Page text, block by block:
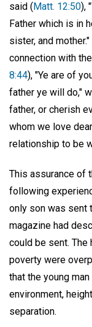
said ( Matt. 12:50),
Father which is in
sister, and
connection with
8:44), "Ye are of
father ye will do,"
father, or cherish
whom we love
relationship to be
This assurance of
following
only son was sent
magazine had
could be sent. The
poverty were
that the young
environment,
separation.